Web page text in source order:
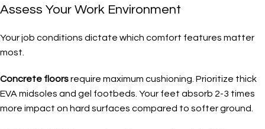
Assess Your Work Environment
Your job conditions dictate which comfort features matter
most.
Concrete floorsrequire maximum cushioning. Prioritize thick
EVA midsoles and gel footbeds. Your feet absorb 2-3 times
more impact on hard surfaces compared to softer ground.